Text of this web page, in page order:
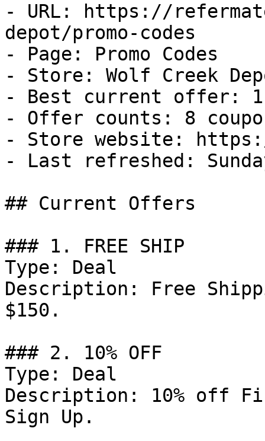
- URL: https://
depot/promo-codes
- Page: Promo Codes
- Store: Wolf Creek
- Best current offer:
- Offer counts: 8
- Store website:
- Last refreshed:
## Current Offers
### 1. FREE SHIP
Type: Deal
Description: Free
$150.
### 2. 10% OFF
Type: Deal
Description: 10% off
Sign Up.